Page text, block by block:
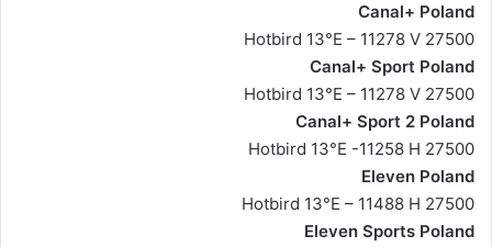
Canal+ Poland
Hotbird 13°E – 11278 V 27500
Canal+ Sport Poland
Hotbird 13°E – 11278 V 27500
Canal+ Sport 2 Poland
Hotbird 13°E -11258 H 27500
Eleven Poland
Hotbird 13°E – 11488 H 27500
Eleven Sports Poland